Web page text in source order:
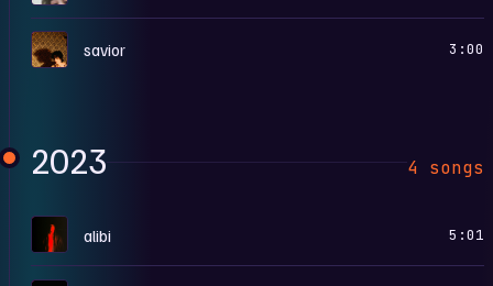
S savior 3:00
2023 4 songs
alibi 5:01